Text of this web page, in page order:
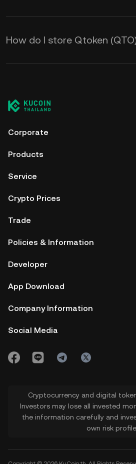
How do I store Qtoken
Corporate
Products
Service
Crypto Prices
Trade
Policies & Information
Developer
App Download
Company Information
Social Media
Cryptocurrency and digital
Investors may lose all invested
the information carefully and
own risk profile.